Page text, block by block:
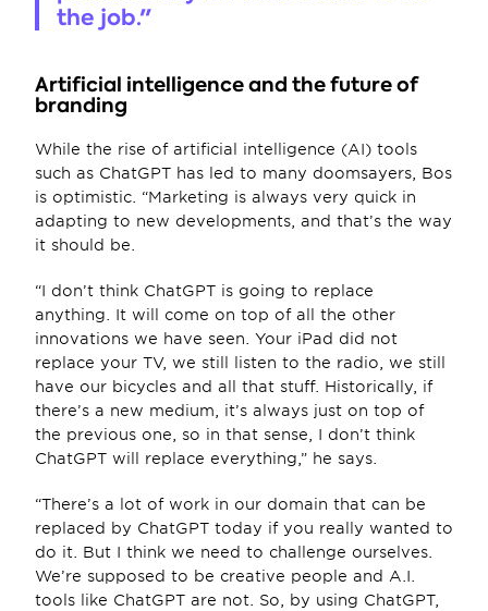
the job."
Artificial intelligence and the future of
branding
While the rise of artificial intelligence (AI) tools
such as ChatGPT has led to many doomsayers, Bos
is optimistic. “Marketing is always very quick in
adapting to new developments, and that’s the way
it should be.
“I don’t think ChatGPT is going to replace
anything. It will come on top of all the other
innovations we have seen. Your iPad did not
replace your TV, we still listen to the radio, we still
have our bicycles and all that stuff. Historically, if
there’s a new medium, it’s always just on top of
the previous one, so in that sense, I don’t think
ChatGPT will replace everything,” he says.
“There’s a lot of work in our domain that can be
replaced by ChatGPT today if you really wanted to
do it. But I think we need to challenge ourselves.
We’re supposed to be creative people and A.I.
tools like ChatGPT are not. So, by using ChatGPT,